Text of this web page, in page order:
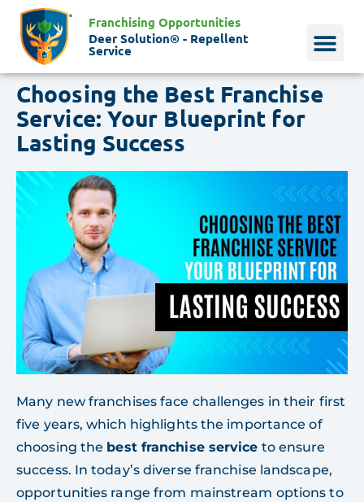
Franchising Opportunities
Deer Solution® - Repellent
Service
Choosing the Best Franchise
Service: Your Blueprint for
Lasting Success
Many new franchises face challenges in their first
five years, which highlights the importance of
choosing the best franchise service to ensure
success. In today’s diverse franchise landscape,
opportunities range from mainstream options to